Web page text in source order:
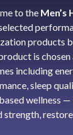
to the Men’s
products
is
including
sleep
wellness —
strength,